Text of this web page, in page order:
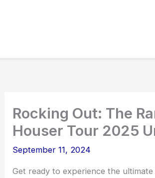
Rocking Out: The
Houser Tour 2025
September 11, 2024
Get ready to experience the